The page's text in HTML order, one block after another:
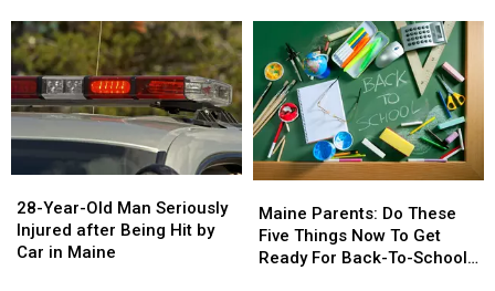
on
Sale
August
15
on
Sale
August
15
Gun
Seized
in
Maine
Gun
Seized
in
Maine
Year-
Old
Man
28-Year-Old Man Seriously
Injured after Being Hit by
Car in Maine
Year-
Old
Man
Parents:
Do
These
Maine Parents: Do These
Five Things Now To Get
Ready For Back-To-School
Parents:
Do
These